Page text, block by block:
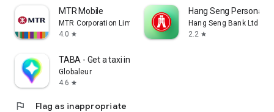
MTR Mobile
MTR Corporation Limited
4.0 star
Hang Seng Personal
Hang Seng Bank Ltd
2.2 star
TABA - Get a taxi in Korea
Globaleur
4.6 star
flag Flag as inappropriate